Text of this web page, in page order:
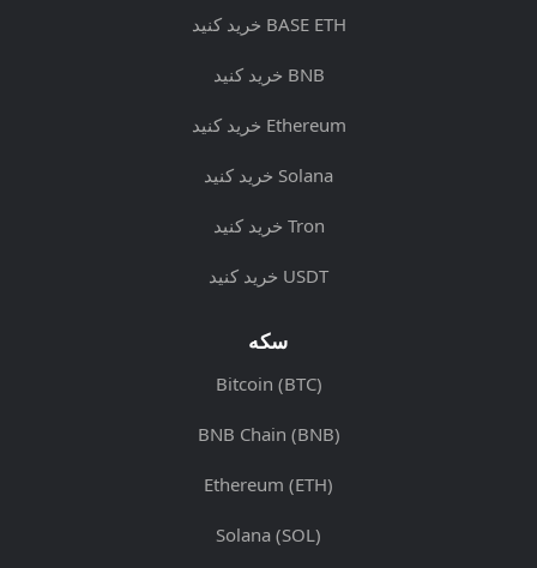
خرید کنید BASE ETH
خرید کنید BNB
خرید کنید Ethereum
خرید کنید Solana
خرید کنید Tron
خرید کنید USDT
سکه
Bitcoin (BTC)
BNB Chain (BNB)
Ethereum (ETH)
Solana (SOL)